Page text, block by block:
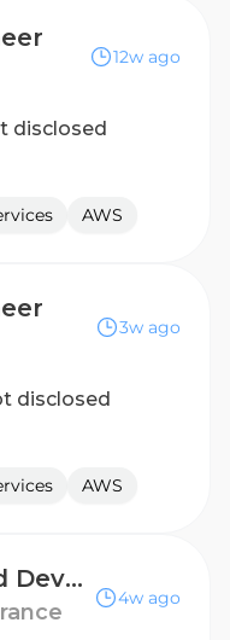
12w ago
disclosed
AWS
3w ago
disclosed
AWS
Senior Backend Developer
4w ago